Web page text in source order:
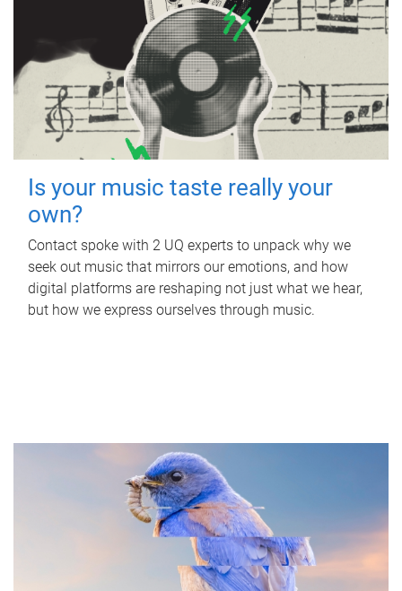
Is your music taste really your
own?
Contact spoke with 2 UQ experts to unpack why we
seek out music that mirrors our emotions, and how
digital platforms are reshaping not just what we hear,
but how we express ourselves through music.